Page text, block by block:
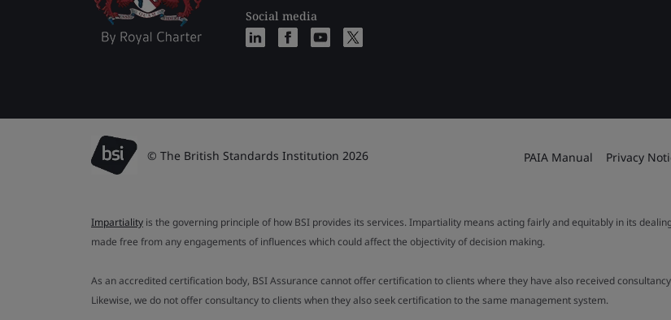
Social media
© The British Standards Institution 2026 PAIA Manual Privacy
Impartiality is the governing principle of how BSI provides its services. Impartiality means acting fairly and equitably in its
made free from any engagements of influences which could affect the objectivity of decision making.
As an accredited certification body, BSI Assurance cannot offer certification to clients where they have also received
Likewise, we do not offer consultancy to clients when they also seek certification to the same management system.